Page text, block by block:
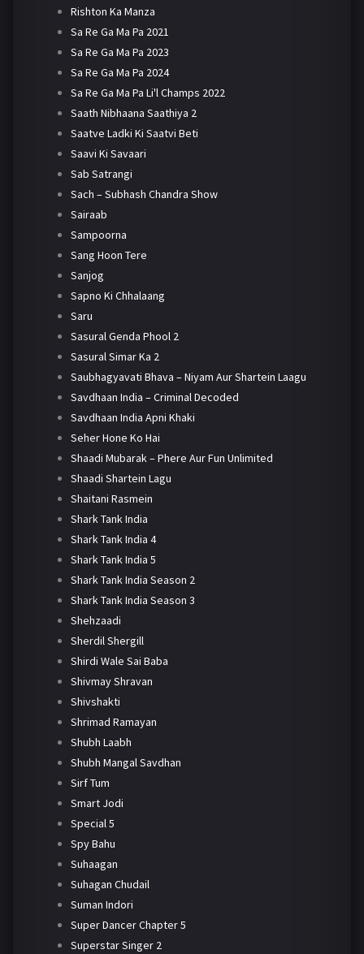
Rishton Ka Manza
Sa Re Ga Ma Pa 2021
Sa Re Ga Ma Pa 2023
Sa Re Ga Ma Pa 2024
Sa Re Ga Ma Pa Li'l Champs 2022
Saath Nibhaana Saathiya 2
Saatve Ladki Ki Saatvi Beti
Saavi Ki Savaari
Sab Satrangi
Sach – Subhash Chandra Show
Sairaab
Sampoorna
Sang Hoon Tere
Sanjog
Sapno Ki Chhalaang
Saru
Sasural Genda Phool 2
Sasural Simar Ka 2
Saubhagyavati Bhava – Niyam Aur Shartein Laagu
Savdhaan India – Criminal Decoded
Savdhaan India Apni Khaki
Seher Hone Ko Hai
Shaadi Mubarak – Phere Aur Fun Unlimited
Shaadi Shartein Lagu
Shaitani Rasmein
Shark Tank India
Shark Tank India 4
Shark Tank India 5
Shark Tank India Season 2
Shark Tank India Season 3
Shehzaadi
Sherdil Shergill
Shirdi Wale Sai Baba
Shivmay Shravan
Shivshakti
Shrimad Ramayan
Shubh Laabh
Shubh Mangal Savdhan
Sirf Tum
Smart Jodi
Special 5
Spy Bahu
Suhaagan
Suhagan Chudail
Suman Indori
Super Dancer Chapter 5
Superstar Singer 2